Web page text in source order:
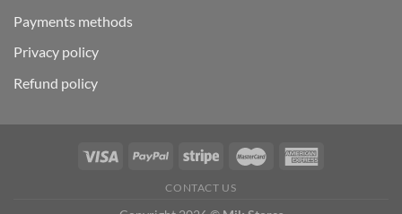
Payments methods
Privacy policy
Refund policy
CONTACT US